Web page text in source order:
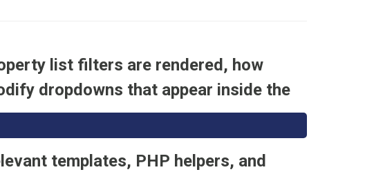
list filters are rendered, how
dropdowns that appear inside the
templates, PHP helpers, and